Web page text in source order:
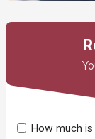
How much is